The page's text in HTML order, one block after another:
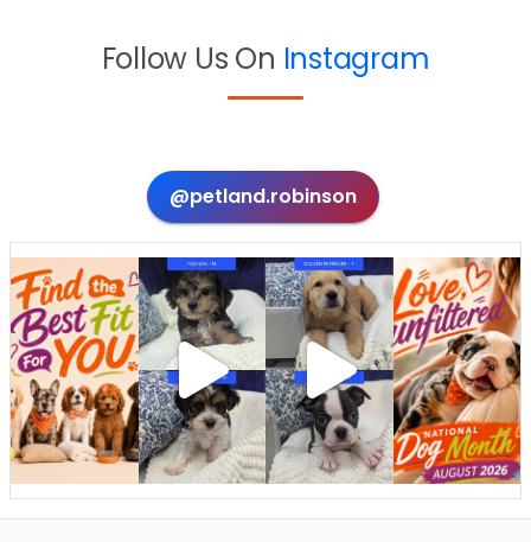
Follow Us On Instagram
@petland.robinson